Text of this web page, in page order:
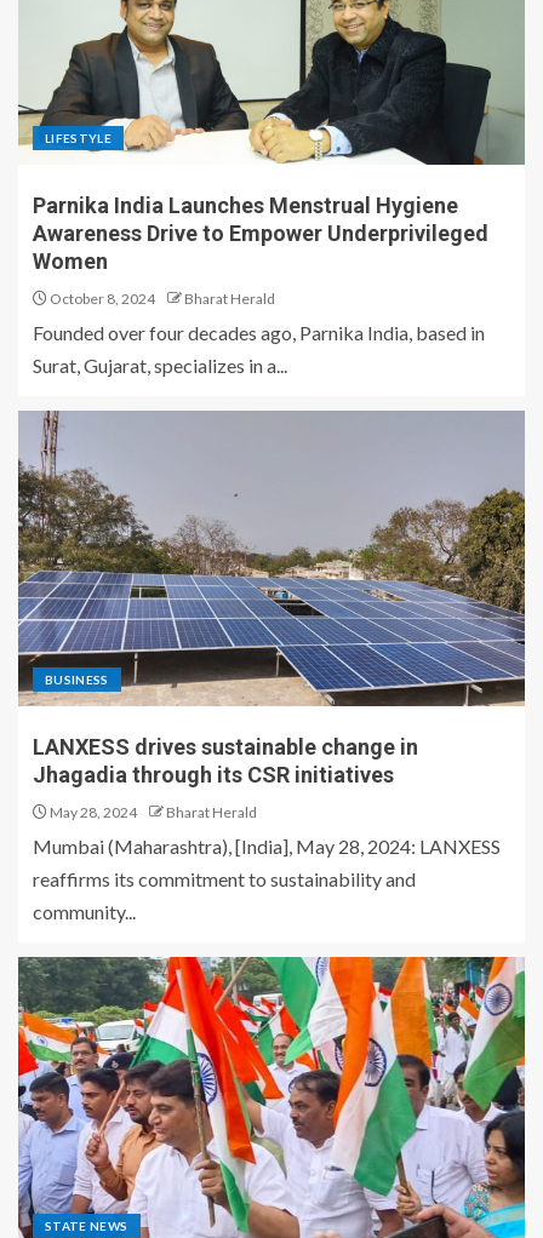
LIFESTYLE
Parnika India Launches Menstrual Hygiene
Awareness Drive to Empower Underprivileged
Women
October 8, 2024 Bharat Herald
Founded over four decades ago, Parnika India, based in
Surat, Gujarat, specializes in a...
BUSINESS
LANXESS drives sustainable change in
Jhagadia through its CSR initiatives
May 28, 2024 Bharat Herald
Mumbai (Maharashtra), [India], May 28, 2024: LANXESS
reaffirms its commitment to sustainability and
community...
STATE NEWS